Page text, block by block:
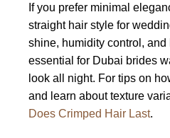
If you prefer minimal
straight hair style for
shine, humidity control,
essential for Dubai brides
look all night. For tips on
and learn about texture
Does Crimped Hair Last.